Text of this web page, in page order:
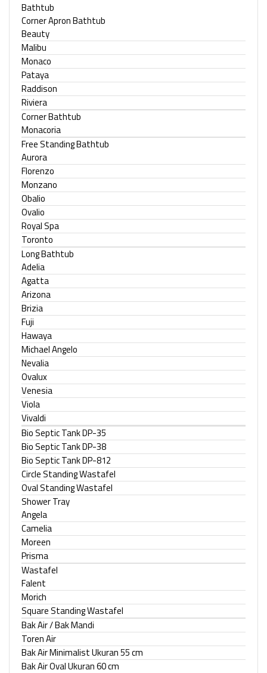
Bathtub
Corner Apron Bathtub
Beauty
Malibu
Monaco
Pataya
Raddison
Riviera
Corner Bathtub
Monacoria
Free Standing Bathtub
Aurora
Florenzo
Monzano
Obalio
Ovalio
Royal Spa
Toronto
Long Bathtub
Adelia
Agatta
Arizona
Brizia
Fuji
Hawaya
Michael Angelo
Nevalia
Ovalux
Venesia
Viola
Vivaldi
Bio Septic Tank DP-35
Bio Septic Tank DP-38
Bio Septic Tank DP-812
Circle Standing Wastafel
Oval Standing Wastafel
Shower Tray
Angela
Camelia
Moreen
Prisma
Wastafel
Falent
Morich
Square Standing Wastafel
Bak Air / Bak Mandi
Toren Air
Bak Air Minimalist Ukuran 55 cm
Bak Air Oval Ukuran 60 cm